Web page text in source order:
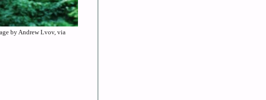
by Andrew Lvov, via